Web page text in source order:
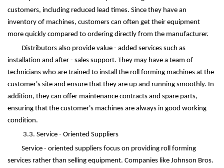
customers, including reduced lead times. Since they have an
inventory of machines, customers can often get their equipment
more quickly compared to ordering directly from the manufacturer.
Distributors also provide value - added services such as
installation and after - sales support. They may have a team of
technicians who are trained to install the roll forming machines at the
customer's site and ensure that they are up and running smoothly. In
addition, they can offer maintenance contracts and spare parts,
ensuring that the customer's machines are always in good working
condition.
3.3. Service - Oriented Suppliers
Service - oriented suppliers focus on providing roll forming
services rather than selling equipment. Companies like Johnson Bros.